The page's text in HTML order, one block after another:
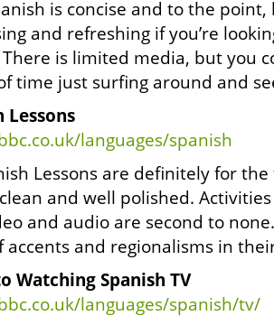
is concise and to the
and refreshing if you’re
is limited media, but you
time just surfing around and
Lessons
languages/spanish
Lessons are definitely for
and well polished.
and audio are second to
accents and regionalisms in
Watching Spanish TV
languages/spanish/tv/